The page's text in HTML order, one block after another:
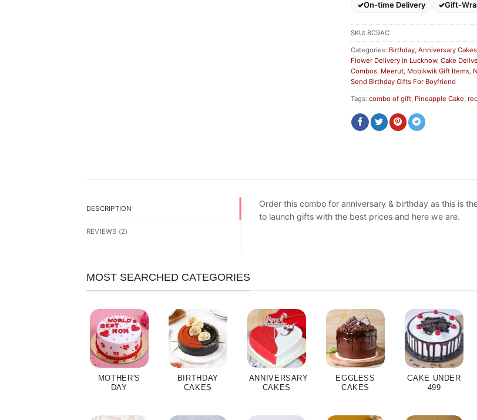
On-time Delivery Gift-
SKU: 8C9AC
Categories: Birthday Anniversary Cakes
Flower Delivery in Lucknow, Cake
Combos Meerut Mobikwik Gift Items
Send Birthday Gifts For Boyfriend
Tags: combo of gift Pineapple Cake
DESCRIPTION
REVIEWS (2)
Order this combo for anniversary & birthday as this is
to launch gifts with the best prices and here we are.
MOST SEARCHED CATEGORIES
MOTHER'S
DAY
BIRTHDAY
CAKES
ANNIVERSARY
CAKES
EGGLESS
CAKES
CAKE UNDER
499